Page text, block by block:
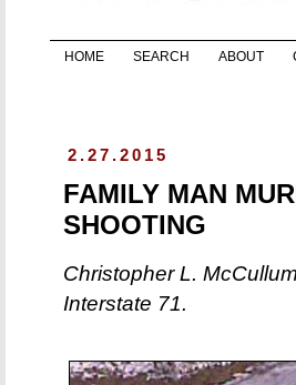
HOME SEARCH ABOUT
2.27.2015
FAMILY MAN
SHOOTING
Christopher L.
Interstate 71.